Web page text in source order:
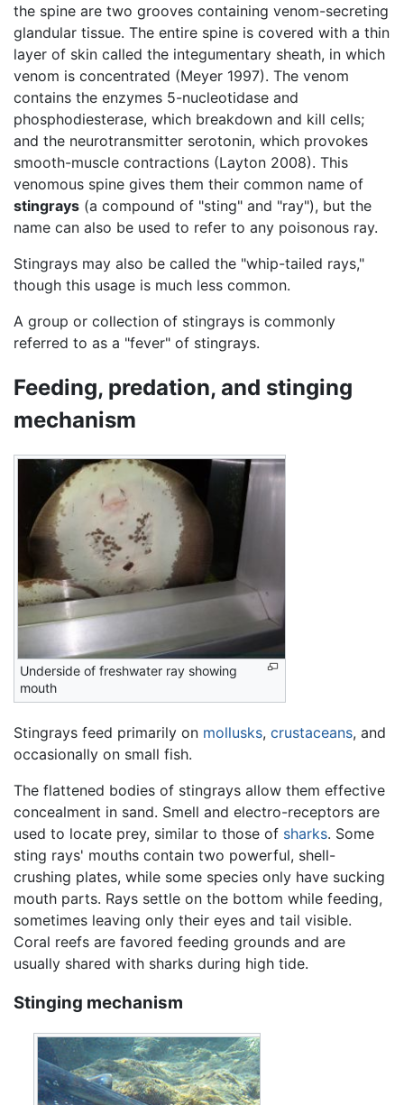
the spine are two grooves containing venom-secreting
glandular tissue. The entire spine is covered with a thin
layer of skin called the integumentary sheath, in which
venom is concentrated (Meyer 1997). The venom
contains the enzymes 5-nucleotidase and
phosphodiesterase, which breakdown and kill cells;
and the neurotransmitter serotonin, which provokes
smooth-muscle contractions (Layton 2008). This
venomous spine gives them their common name of
stingrays (a compound of "sting" and "ray"), but the
name can also be used to refer to any poisonous ray.
Stingrays may also be called the "whip-tailed rays,"
though this usage is much less common.
A group or collection of stingrays is commonly
referred to as a "fever" of stingrays.
Feeding, predation, and stinging
mechanism
Underside of freshwater ray showing
mouth
Stingrays feed primarily on mollusks, crustaceans, and
occasionally on small fish.
The flattened bodies of stingrays allow them effective
concealment in sand. Smell and electro-receptors are
used to locate prey, similar to those of sharks. Some
sting rays' mouths contain two powerful, shell-
crushing plates, while some species only have sucking
mouth parts. Rays settle on the bottom while feeding,
sometimes leaving only their eyes and tail visible.
Coral reefs are favored feeding grounds and are
usually shared with sharks during high tide.
Stinging mechanism